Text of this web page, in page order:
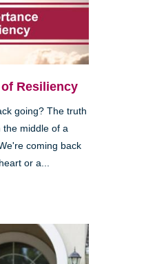
Resiliency
going? The truth
the middle of a
coming back
or a...